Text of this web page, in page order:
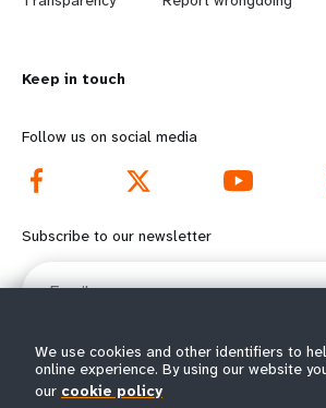
n
o
r
e
f
o
t
y
d
o
o
e
Keep in touch
Follow us on social media
Subscribe to our newsletter
Email
© All rights reserved
We use cookies and other identifiers to
online experience. By using our website
our cookie policy